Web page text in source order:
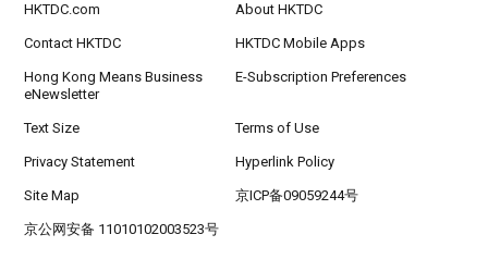
HKTDC.com About HKTDC
Contact HKTDC HKTDC Mobile Apps
Hong Kong Means Business
eNewsletter
E-Subscription Preferences
Text Size Terms of Use
Privacy Statement Hyperlink Policy
Site Map 京ICP备09059244号
京公网安备 11010102003523号